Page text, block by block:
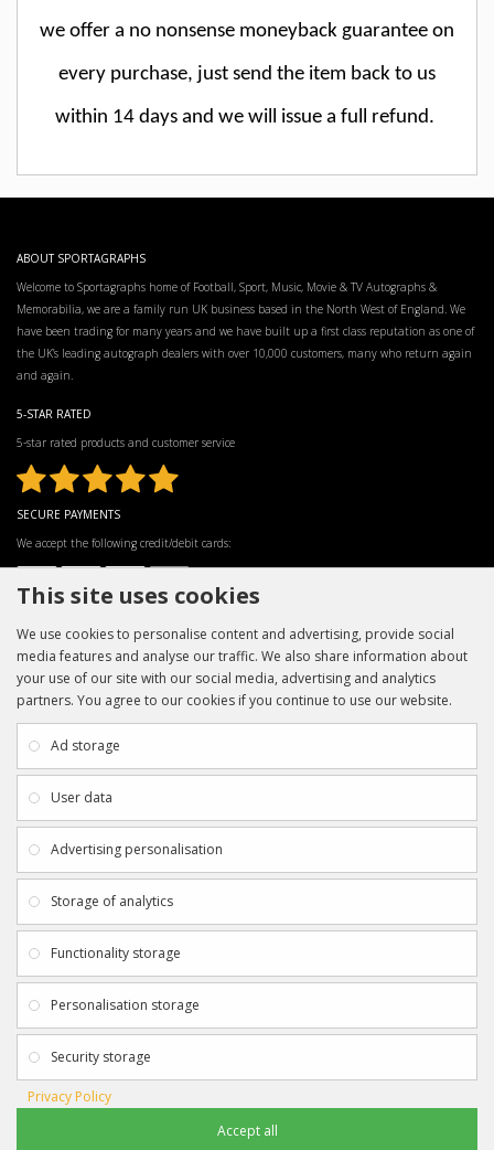
we offer a no nonsense moneyback guarantee on
every purchase, just send the item back to us
within 14 days and we will issue a full refund.
ABOUT SPORTAGRAPHS
Welcome to Sportagraphs home of Football, Sport, Music, Movie & TV Autographs &
Memorabilia, we are a family run UK business based in the North West of England. We
have been trading for many years and we have built up a first class reputation as one of
the UK’s leading autograph dealers with over 10,000 customers, many who return again
and again.
5-STAR RATED
5-star rated products and customer service
SECURE PAYMENTS
We accept the following credit/debit cards:
INFORMATION
Payment & Delivery
Privacy Policy
Terms & Conditions
CUSTOMER SERVICE
Returns
Gift Certificates
Clearance
Get in touch using the details below:
info@sportagraphs.co.uk
Sportagraphs © 2012 - 2018
This site uses cookies
We use cookies to personalise content and advertising, provide social
media features and analyse our traffic. We also share information about
your use of our site with our social media, advertising and analytics
partners. You agree to our cookies if you continue to use our website.
Ad storage
User data
Advertising personalisation
Storage of analytics
Functionality storage
Personalisation storage
Security storage
Privacy Policy
Accept all